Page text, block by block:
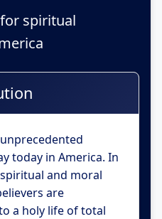
spiritual
today in America. In
and moral
are
a holy life of total